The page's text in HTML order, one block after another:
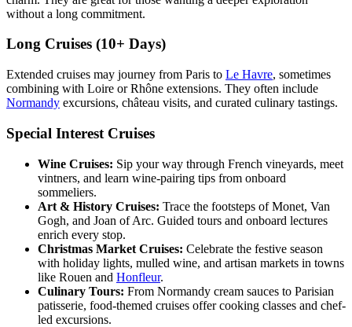
without a long commitment.
Long Cruises (10+ Days)
Extended cruises may journey from Paris to Le Havre, sometimes
combining with Loire or Rhône extensions. They often include
Normandy excursions, château visits, and curated culinary tastings.
Special Interest Cruises
Wine Cruises: Sip your way through French vineyards, meet
vintners, and learn wine-pairing tips from onboard
sommeliers.
Art & History Cruises: Trace the footsteps of Monet, Van
Gogh, and Joan of Arc. Guided tours and onboard lectures
enrich every stop.
Christmas Market Cruises: Celebrate the festive season
with holiday lights, mulled wine, and artisan markets in towns
like Rouen and Honfleur.
Culinary Tours: From Normandy cream sauces to Parisian
patisserie, food-themed cruises offer cooking classes and chef-
led excursions.